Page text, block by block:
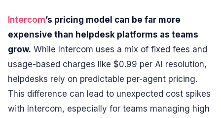
Intercom’s pricing model can be far more
expensive than helpdesk platforms as teams
grow. While Intercom uses a mix of fixed fees and
usage-based charges like $0.99 per AI resolution,
helpdesks rely on predictable per-agent pricing.
This difference can lead to unexpected cost spikes
with Intercom, especially for teams managing high